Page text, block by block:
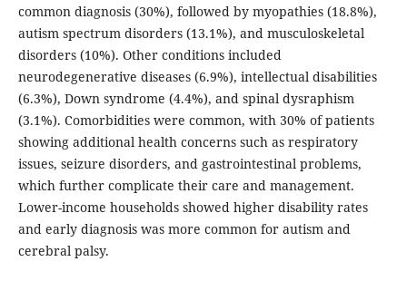
common diagnosis (30%), followed by myopathies (18.8%),
autism spectrum disorders (13.1%), and musculoskeletal
disorders (10%). Other conditions included
neurodegenerative diseases (6.9%), intellectual disabilities
(6.3%), Down syndrome (4.4%), and spinal dysraphism
(3.1%). Comorbidities were common, with 30% of patients
showing additional health concerns such as respiratory
issues, seizure disorders, and gastrointestinal problems,
which further complicate their care and management.
Lower-income households showed higher disability rates
and early diagnosis was more common for autism and
cerebral palsy.